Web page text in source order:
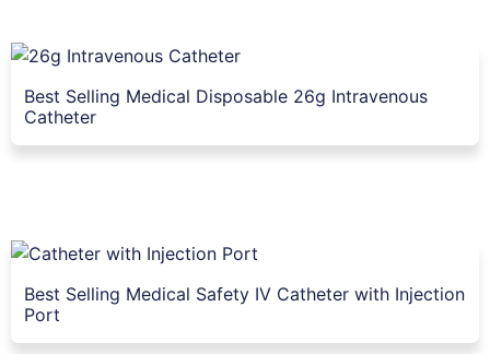
Best Selling Medical Disposable 26g Intravenous
Catheter
Best Selling Medical Safety IV Catheter with Injection
Port